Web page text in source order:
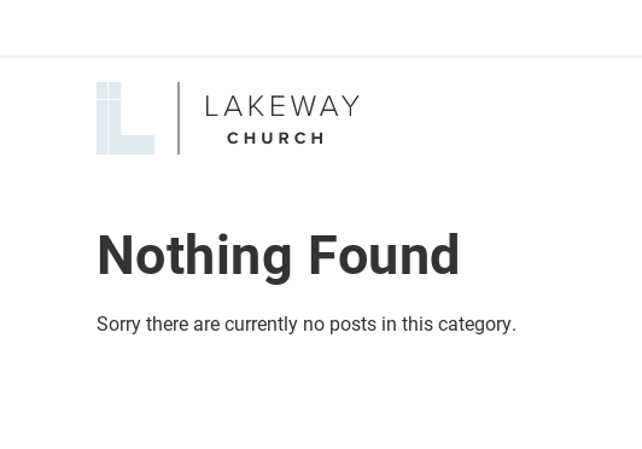
Lakeway
Nothing Found
Sorry there are currently no posts in this category.